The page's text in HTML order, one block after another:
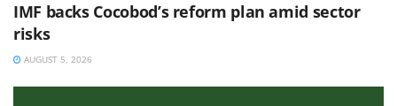
IMF backs Cocobod’s reform plan amid sector
risks
AUGUST 5, 2026